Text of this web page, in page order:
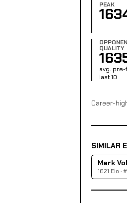
PEAK
QUALITY
avg. pre-
last 10
Career-
SIMILAR
Mark
1621 Elo ·